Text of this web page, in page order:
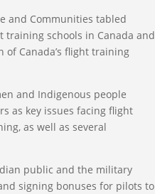
and Communities tabled
schools in Canada and
Canada’s flight training
and Indigenous people
as key issues facing flight
as well as several
public and the military
signing bonuses for pilots to